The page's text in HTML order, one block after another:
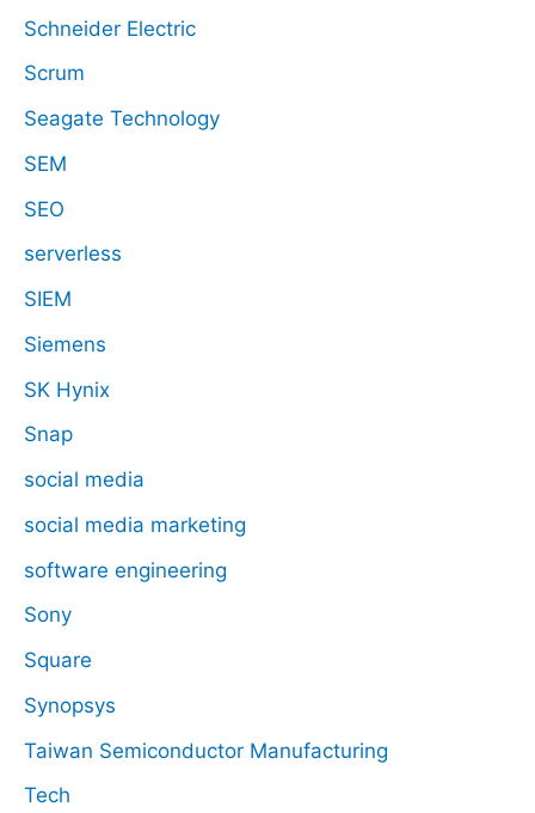
Schneider Electric
Scrum
Seagate Technology
SEM
SEO
serverless
SIEM
Siemens
SK Hynix
Snap
social media
social media marketing
software engineering
Sony
Square
Synopsys
Taiwan Semiconductor Manufacturing
Tech